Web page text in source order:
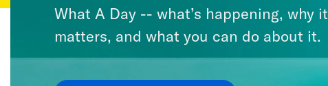
What A Day -- what’s happening, why it
matters, and what you can do about it.